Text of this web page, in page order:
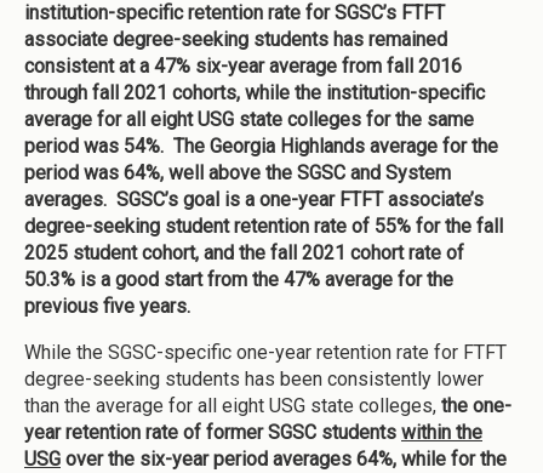
institution-specific retention rate for SGSC’s FTFT
associate degree-seeking students has remained
consistent at a 47% six-year average from fall 2016
through fall 2021 cohorts, while the institution-specific
average for all eight USG state colleges for the same
period was 54%. The Georgia Highlands average for the
period was 64%, well above the SGSC and System
averages. SGSC’s goal is a one-year FTFT associate’s
degree-seeking student retention rate of 55% for the fall
2025 student cohort, and the fall 2021 cohort rate of
50.3% is a good start from the 47% average for the
previous five years.
While the SGSC-specific one-year retention rate for FTFT
degree-seeking students has been consistently lower
than the average for all eight USG state colleges, the one-
year retention rate of former SGSC students within the
USG over the six-year period averages 64%, while for the